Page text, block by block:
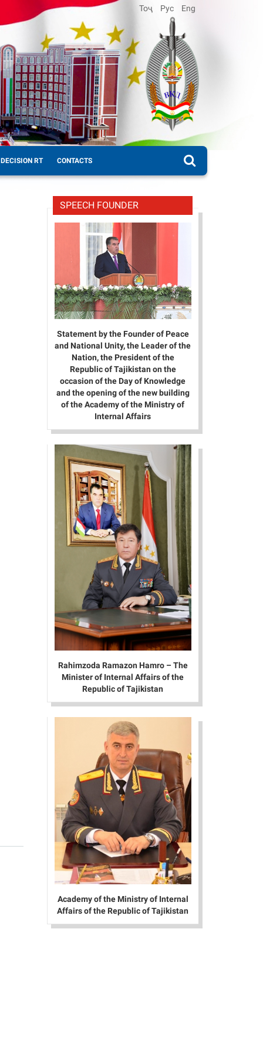
Тоҷ Рус Eng
DECISION RT CONTACTS
SPEECH FOUNDER
Statement by the Founder of Peace
and National Unity, the Leader of the
Nation, the President of the
Republic of Tajikistan on the
occasion of the Day of Knowledge
and the opening of the new building
of the Academy of the Ministry of
Internal Affairs
Rahimzoda Ramazon Hamro – The
Minister of Internal Affairs of the
Republic of Tajikistan
Academy of the Ministry of Internal
Affairs of the Republic of Tajikistan